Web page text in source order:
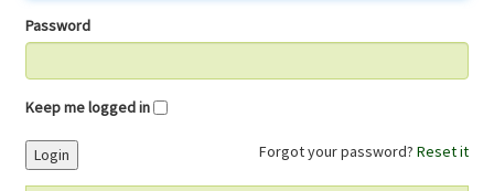
Password
Keep me logged in
Forgot your password? Reset it
Login